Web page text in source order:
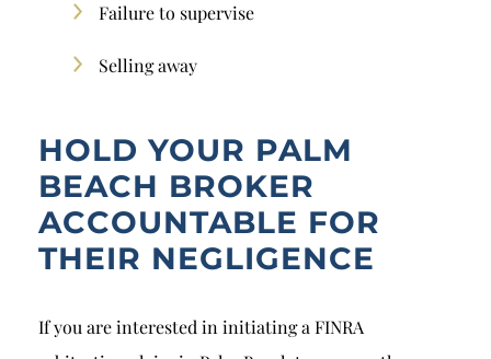
Failure to supervise
Selling away
HOLD YOUR PALM
BEACH BROKER
ACCOUNTABLE FOR
THEIR NEGLIGENCE
If you are interested in initiating a FINRA